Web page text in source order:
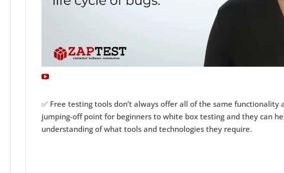
✅ Free testing tools don’t always offer all of the same functionality
jumping-off point for beginners to white box testing and they can
understanding of what tools and technologies they require.